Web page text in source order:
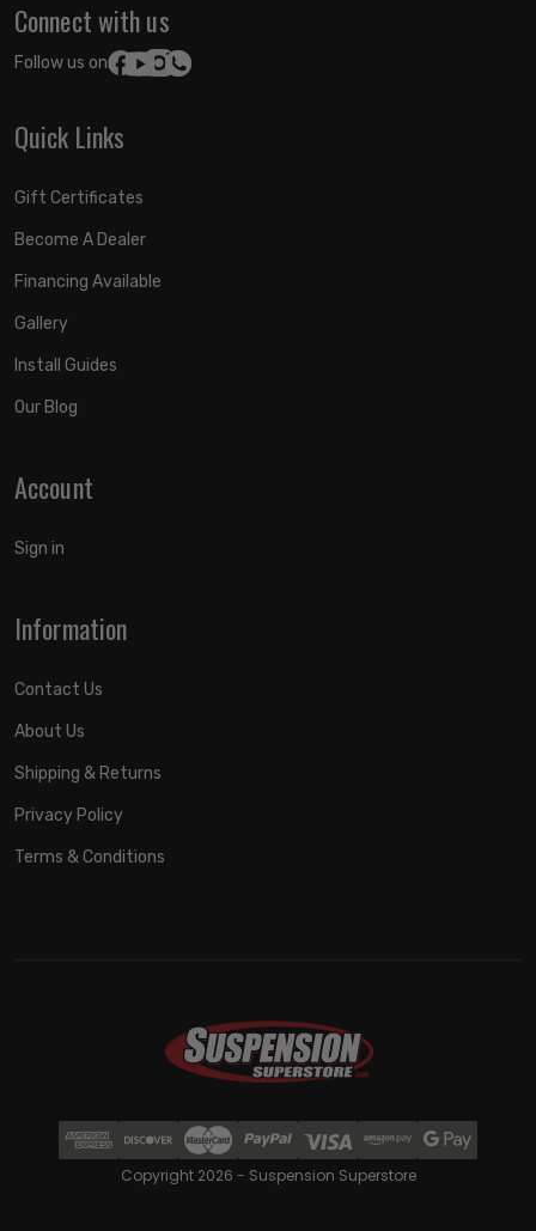
Connect with us
Follow us on:
Quick Links
Gift Certificates
Become A Dealer
Financing Available
Gallery
Install Guides
Our Blog
Account
Sign in
Information
Contact Us
About Us
Shipping & Returns
Privacy Policy
Terms & Conditions
Copyright 2026 - Suspension Superstore